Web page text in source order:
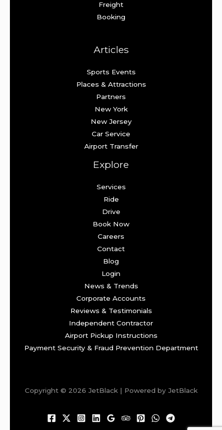
Freight
Booking
Articles
Sports Events
Places & Attractions
Partners
New York
New Jersey
Car Service
Airport Transfer
Explore
Services
Ride
Drive
Book Now
Careers
Contact
Blog
Login
News & Trends
Corporate Accounts
Reviews & Testimonials
Independent Contractor
Airport Pickup Instructions
Payment Security & Fraud Prevention Department
Copyright © 2026 JetBlack | Powered by JetBlack